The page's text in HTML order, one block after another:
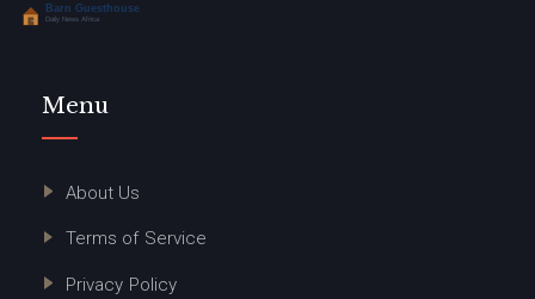
Menu
About Us
Terms of Service
Privacy Policy